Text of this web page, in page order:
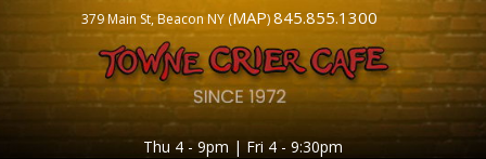
379 Main St, Beacon NY (MAP)845.855.1300
Thu 4 - 9pm | Fri 4 - 9:30pm